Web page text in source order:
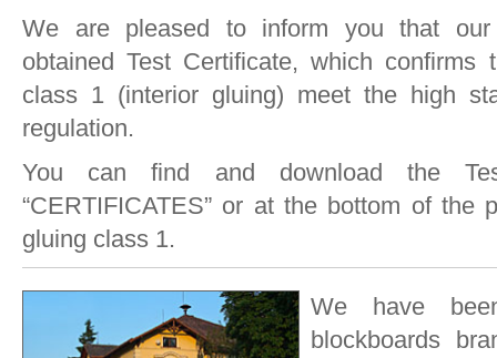
We are pleased to inform you that our
obtained Test Certificate, which
class 1 (interior gluing) meet the high
regulation.
You can find and download the
“CERTIFICATES” or at the bottom of the
gluing class 1.
We have
blockboards